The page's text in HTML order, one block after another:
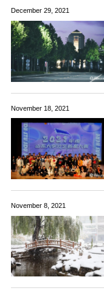
December 29, 2021
November 18, 2021
November 8, 2021